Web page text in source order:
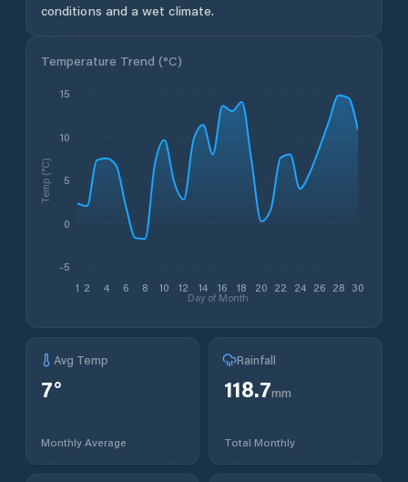
conditions and a wet climate.
Temperature Trend (°C)
1 2 4 6 8 10 12 14 16 18 20 22 24 26 28 30
Day of Month
-5
0
5
10
15
Temp (°C)
Avg Temp
7°
Monthly Average
Rainfall
118.7mm
Total Monthly